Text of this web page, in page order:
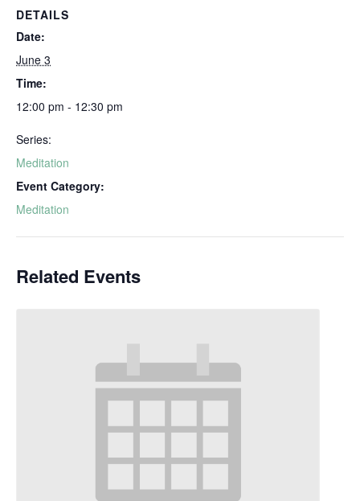
DETAILS
Date:
June 3
Time:
12:00 pm - 12:30 pm
Series:
Meditation
Event Category:
Meditation
Related Events